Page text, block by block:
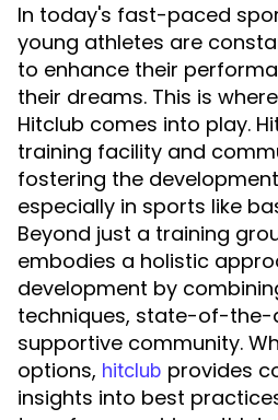
In today's fast-paced
young athletes are
to enhance their
their dreams. This is
Hitclub comes into play.
training facility and
fostering the
especially in sports like
Beyond just a training
embodies a holistic
development by
techniques, state-of-the-
supportive community.
options, hitclub provides
insights into best